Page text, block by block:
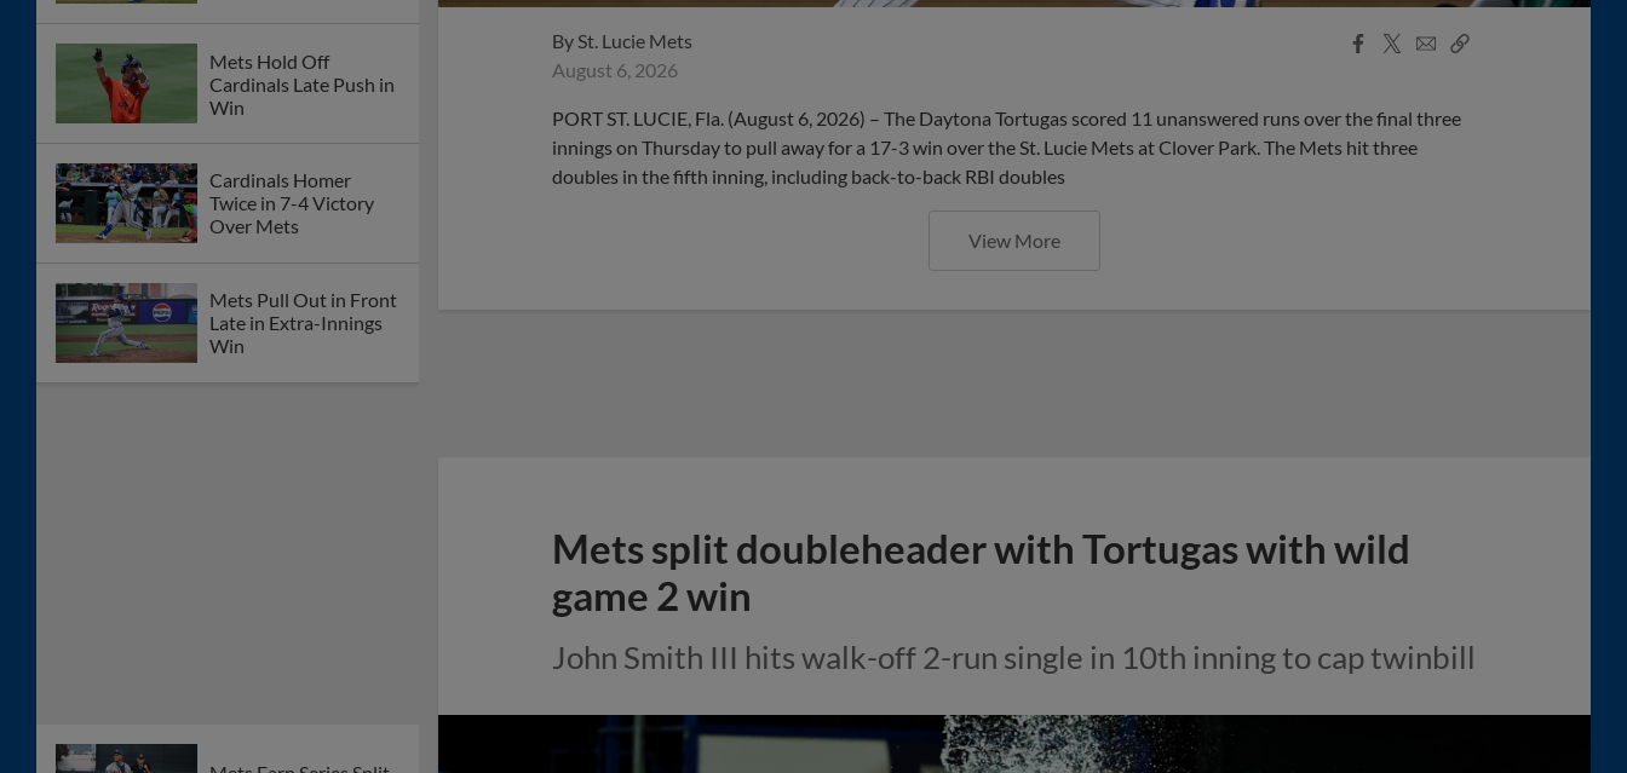
Mets Hold Off
Cardinals Late Push in
Win
Cardinals Homer
Twice in 7-4 Victory
Over Mets
Mets Pull Out in Front
Late in Extra-Innings
Win
BySt. Lucie Mets
August 6, 2026
Facebook
X
EmailCopy
PORT ST. LUCIE, Fla. (August 6, 2026) – The Daytona Tortugas scored 11 unanswered runs over the final three
innings on Thursday to pull away for a 17-3 win over the St. Lucie Mets at Clover Park. The Mets hit three
doubles in the fifth inning, including back-to-back RBI doubles
View More
John Smith III hits walk-off 2-run single in 10th inning to cap twinbill